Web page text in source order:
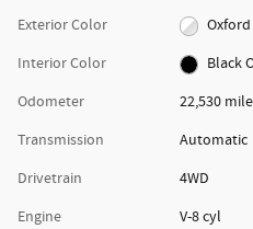
Exterior Color
Interior Color
Black
Odometer
22,530
Transmission
Automatic
Drivetrain
4WD
Engine
V-8 cyl